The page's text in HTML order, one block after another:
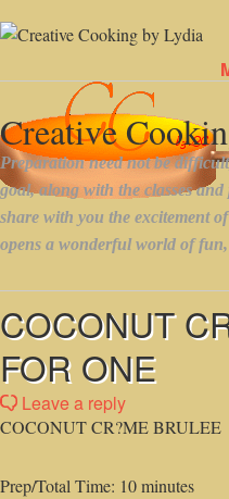
COCONUT
FOR ONE
Leave a reply
COCONUT CR?ME BRULEE
Prep/Total Time: 10 minutes